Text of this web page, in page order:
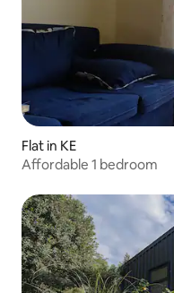
Flat in KE
Affordable 1 bedroom